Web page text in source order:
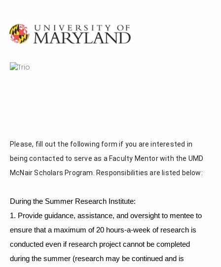
Please, fill out the following form if you are interested in
being contacted to serve as a Faculty Mentor with the UMD
McNair Scholars Program. Responsibilities are listed below:
During the Summer Research Institute:
1. Provide guidance, assistance, and oversight to mentee to
ensure that a maximum of 20 hours-a-week of research is
conducted even if research project cannot be completed
during the summer (research may be continued and is